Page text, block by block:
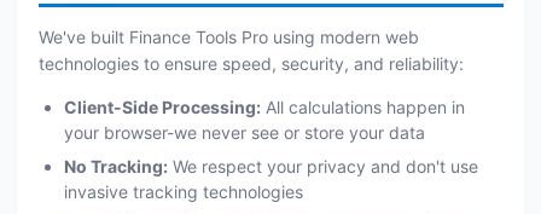
We've built Finance Tools Pro using modern web
technologies to ensure speed, security, and reliability:
Client-Side Processing: All calculations happen in
your browser-we never see or store your data
No Tracking: We respect your privacy and don't use
invasive tracking technologies